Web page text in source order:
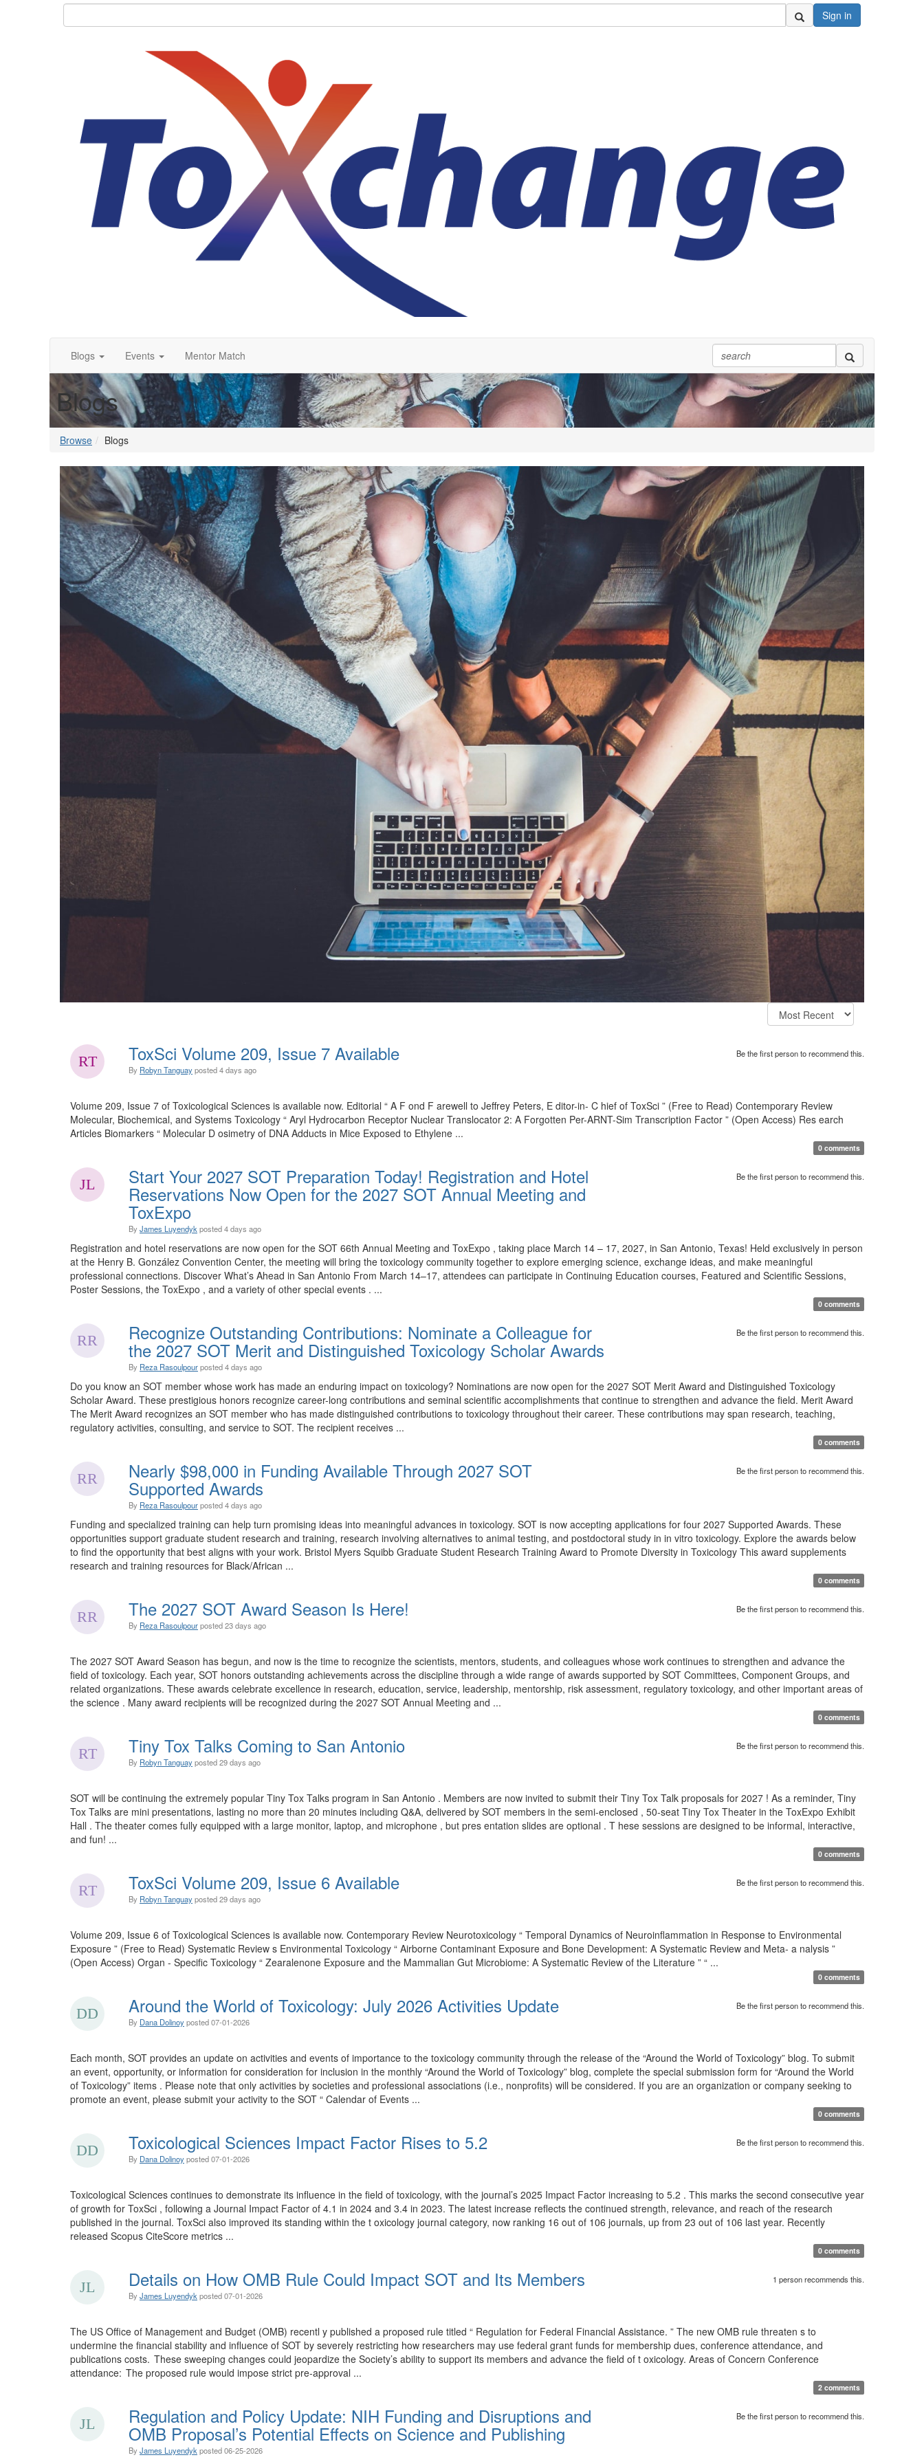
Sign in
Blogs Events Mentor Match
Blogs
Browse Blogs
ToxSci Volume 209, Issue 7 Available
By Robyn Tanguayposted4 days ago
Be the first person to recommend this.
Volume 209, Issue 7 of Toxicological Sciences is available now. Editorial “ A F ond F arewell to Jeffrey Peters, E ditor-in- C hief of ToxSci ” (Free to Read) Contemporary Review
Molecular, Biochemical, and Systems Toxicology “ Aryl Hydrocarbon Receptor Nuclear Translocator 2: A Forgotten Per-ARNT-Sim Transcription Factor ” (Open Access) Res earch
Articles Biomarkers “ Molecular D osimetry of DNA Adducts in Mice Exposed to Ethylene ...
0 comments
Start Your 2027 SOT Preparation Today! Registration and Hotel
Reservations Now Open for the 2027 SOT Annual Meeting and
ToxExpo
By James Luyendyk posted4 days ago
Be the first person to recommend this.
Registration and hotel reservations are now open for the SOT 66th Annual Meeting and ToxExpo , taking place March 14 – 17, 2027, in San Antonio, Texas! Held exclusively in person
at the Henry B. González Convention Center, the meeting will bring the toxicology community together to explore emerging science, exchange ideas, and make meaningful
professional connections. Discover What’s Ahead in San Antonio From March 14–17, attendees can participate in Continuing Education courses, Featured and Scientific Sessions,
Poster Sessions, the ToxExpo , and a variety of other special events . ...
0 comments
Recognize Outstanding Contributions: Nominate a Colleague for
the 2027 SOT Merit and Distinguished Toxicology Scholar Awards
By Reza Rasoulpourposted4 days ago
Be the first person to recommend this.
Do you know an SOT member whose work has made an enduring impact on toxicology? Nominations are now open for the 2027 SOT Merit Award and Distinguished Toxicology
Scholar Award. These prestigious honors recognize career-long contributions and seminal scientific accomplishments that continue to strengthen and advance the field. Merit Award
The Merit Award recognizes an SOT member who has made distinguished contributions to toxicology throughout their career. These contributions may span research, teaching,
regulatory activities, consulting, and service to SOT. The recipient receives ...
0 comments
Nearly $98,000 in Funding Available Through 2027 SOT
Supported Awards
By Reza Rasoulpourposted4 days ago
Be the first person to recommend this.
Funding and specialized training can help turn promising ideas into meaningful advances in toxicology. SOT is now accepting applications for four 2027 Supported Awards. These
opportunities support graduate student research and training, research involving alternatives to animal testing, and postdoctoral study in in vitro toxicology. Explore the awards below
to find the opportunity that best aligns with your work. Bristol Myers Squibb Graduate Student Research Training Award to Promote Diversity in Toxicology This award supplements
research and training resources for Black/African ...
0 comments
The 2027 SOT Award Season Is Here!
By Reza Rasoulpourposted23 days ago
Be the first person to recommend this.
The 2027 SOT Award Season has begun, and now is the time to recognize the scientists, mentors, students, and colleagues whose work continues to strengthen and advance the
field of toxicology. Each year, SOT honors outstanding achievements across the discipline through a wide range of awards supported by SOT Committees, Component Groups, and
related organizations. These awards celebrate excellence in research, education, service, leadership, mentorship, risk assessment, regulatory toxicology, and other important areas of
the science . Many award recipients will be recognized during the 2027 SOT Annual Meeting and ...
0 comments
Tiny Tox Talks Coming to San Antonio
By Robyn Tanguayposted29 days ago
Be the first person to recommend this.
SOT will be continuing the extremely popular Tiny Tox Talks program in San Antonio . Members are now invited to submit their Tiny Tox Talk proposals for 2027 ! As a reminder, Tiny
Tox Talks are mini presentations, lasting no more than 20 minutes including Q&A, delivered by SOT members in the semi-enclosed , 50-seat Tiny Tox Theater in the ToxExpo Exhibit
Hall . The theater comes fully equipped with a large monitor, laptop, and microphone , but pres entation slides are optional . T hese sessions are designed to be informal, interactive,
and fun! ...
0 comments
ToxSci Volume 209, Issue 6 Available
By Robyn Tanguayposted29 days ago
Be the first person to recommend this.
Volume 209, Issue 6 of Toxicological Sciences is available now. Contemporary Review Neurotoxicology “ Temporal Dynamics of Neuroinflammation in Response to Environmental
Exposure ” (Free to Read) Systematic Review s Environmental Toxicology “ Airborne Contaminant Exposure and Bone Development: A Systematic Review and Meta- a nalysis ”
(Open Access) Organ - Specific Toxicology “ Zearalenone Exposure and the Mammalian Gut Microbiome: A Systematic Review of the Literature ” “ ...
0 comments
Around the World of Toxicology: July 2026 Activities Update
By Dana Dolinoyposted07-01-2026
Be the first person to recommend this.
Each month, SOT provides an update on activities and events of importance to the toxicology community through the release of the “Around the World of Toxicology” blog. To submit
an event, opportunity, or information for consideration for inclusion in the monthly “Around the World of Toxicology” blog, complete the special submission form for “Around the World
of Toxicology” items . Please note that only activities by societies and professional associations (i.e., nonprofits) will be considered. If you are an organization or company seeking to
promote an event, please submit your activity to the SOT “ Calendar of Events ...
0 comments
Toxicological Sciences Impact Factor Rises to 5.2
By Dana Dolinoyposted07-01-2026
Be the first person to recommend this.
Toxicological Sciences continues to demonstrate its influence in the field of toxicology, with the journal’s 2025 Impact Factor increasing to 5.2 . This marks the second consecutive year
of growth for ToxSci , following a Journal Impact Factor of 4.1 in 2024 and 3.4 in 2023. The latest increase reflects the continued strength, relevance, and reach of the research
published in the journal. ToxSci also improved its standing within the t oxicology journal category, now ranking 16 out of 106 journals, up from 23 out of 106 last year. Recently
released Scopus CiteScore metrics ...
0 comments
Details on How OMB Rule Could Impact SOT and Its Members
By James Luyendyk posted07-01-2026
1 person recommends this.
The US Office of Management and Budget (OMB) recentl y published a proposed rule titled “ Regulation for Federal Financial Assistance. ” The new OMB rule threaten s to
undermine the financial stability and influence of SOT by severely restricting how researchers may use federal grant funds for membership dues, conference attendance, and
publications costs. These sweeping changes could jeopardize the Society’s ability to support its members and advance the field of t oxicology. Areas of Concern Conference
attendance: The proposed rule would impose strict pre-approval ...
2 comments
Regulation and Policy Update: NIH Funding and Disruptions and
OMB Proposal’s Potential Effects on Science and Publishing
By James Luyendyk posted06-25-2026
Be the first person to recommend this.